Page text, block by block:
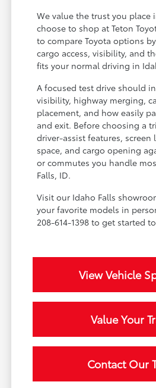
We value the trust you place
choose to shop at Teton
to compare Toyota options
cargo access, visibility, and
fits your normal driving in
A focused test drive should
visibility, highway merging,
placement, and how easily
and exit. Before choosing a
driver-assist features, screen
space, and cargo opening
or commutes you handle
Falls, ID.
Visit our Idaho Falls
your favorite models in
208-614-1398 to get started
View Vehicle
Value Your
Contact Our